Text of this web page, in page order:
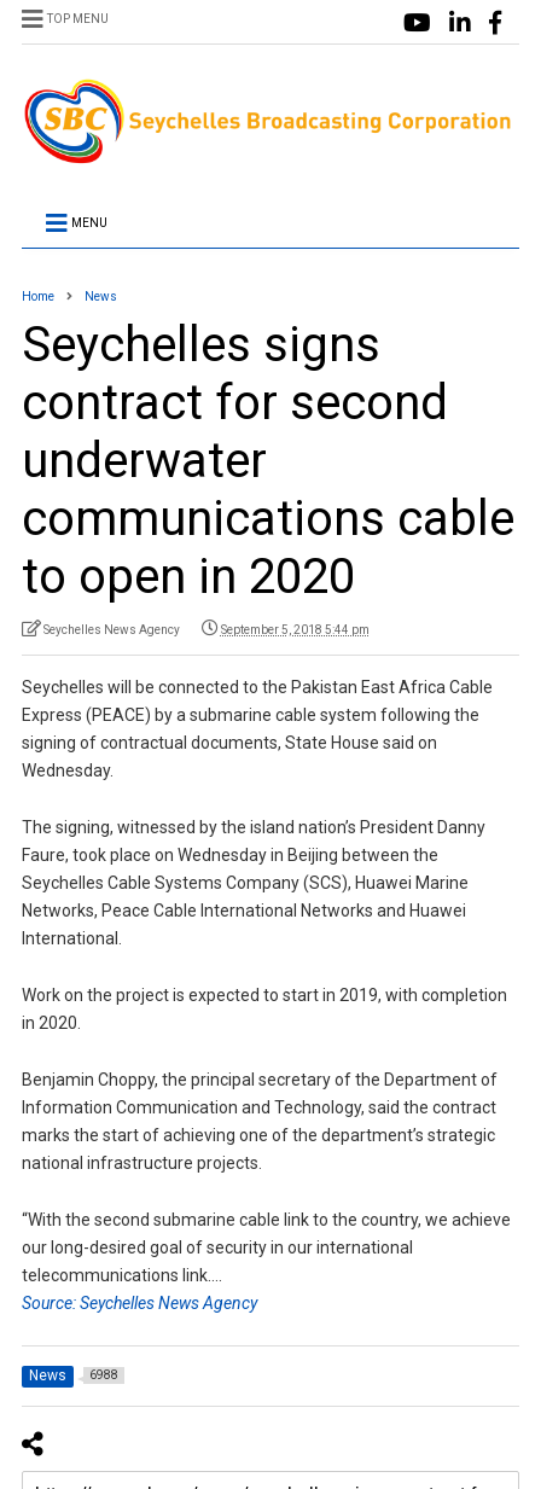
TOP MENU
MENU
Home News
Seychelles signs
contract for second
underwater
communications cable
to open in 2020
Seychelles News Agency September 5, 2018 5:44 pm
Seychelles will be connected to the Pakistan East Africa Cable
Express (PEACE) by a submarine cable system following the
signing of contractual documents, State House said on
Wednesday.
The signing, witnessed by the island nation’s President Danny
Faure, took place on Wednesday in Beijing between the
Seychelles Cable Systems Company (SCS), Huawei Marine
Networks, Peace Cable International Networks and Huawei
International.
Work on the project is expected to start in 2019, with completion
in 2020.
Benjamin Choppy, the principal secretary of the Department of
Information Communication and Technology, said the contract
marks the start of achieving one of the department’s strategic
national infrastructure projects.
“With the second submarine cable link to the country, we achieve
our long-desired goal of security in our international
telecommunications link….
Source: Seychelles News Agency
News 6988